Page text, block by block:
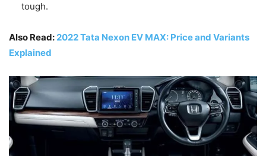
tough.
Also Read: 2022 Tata Nexon EV MAX: Price and Variants
Explained